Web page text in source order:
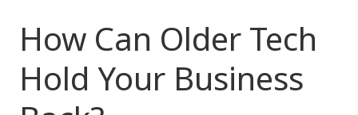
How Can Older Tech
Hold Your Business